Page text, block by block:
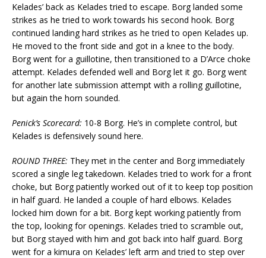
Kelades’ back as Kelades tried to escape. Borg landed some
strikes as he tried to work towards his second hook. Borg
continued landing hard strikes as he tried to open Kelades up.
He moved to the front side and got in a knee to the body.
Borg went for a guillotine, then transitioned to a D’Arce choke
attempt. Kelades defended well and Borg let it go. Borg went
for another late submission attempt with a rolling guillotine,
but again the horn sounded.
Penick’s Scorecard: 10-8 Borg. He’s in complete control, but
Kelades is defensively sound here.
ROUND THREE: They met in the center and Borg immediately
scored a single leg takedown. Kelades tried to work for a front
choke, but Borg patiently worked out of it to keep top position
in half guard. He landed a couple of hard elbows. Kelades
locked him down for a bit. Borg kept working patiently from
the top, looking for openings. Kelades tried to scramble out,
but Borg stayed with him and got back into half guard. Borg
went for a kimura on Kelades’ left arm and tried to step over